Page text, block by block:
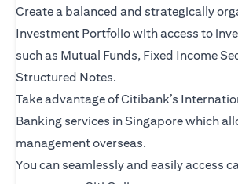
Create a balanced and strategically
Investment Portfolio with access to
such as Mutual Funds, Fixed Income
Structured Notes.
Take advantage of Citibank’s
Banking services in Singapore which
management overseas.
You can seamlessly and easily access